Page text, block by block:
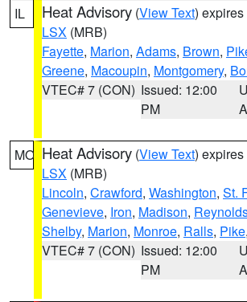
IL Heat Advisory (View Text)
LSX (MRB)
Fayette, Marion, Adams, Brown,
Greene, Macoupin, Montgomery,
VTEC# 7 (CON) Issued: 12:00
PM
MO Heat Advisory (View Text)
LSX (MRB)
Lincoln, Crawford, Washington, St.
Genevieve, Iron, Madison,
Shelby, Marion, Monroe, Ralls, Pike,
VTEC# 7 (CON) Issued: 12:00
PM